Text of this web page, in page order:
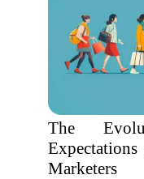
The
Marketers